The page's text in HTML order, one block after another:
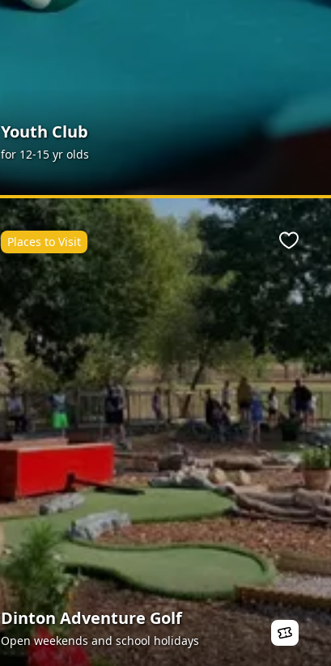
Youth Club
for 12-15 yr olds
Dinton Adventure Golf
Open weekends and school holidays
Places to Visit